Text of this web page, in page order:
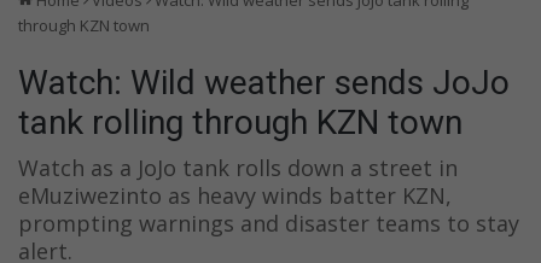
through KZN town
Watch: Wild weather sends JoJo
tank rolling through KZN town
Watch as a JoJo tank rolls down a street in
eMuziwezinto as heavy winds batter KZN,
prompting warnings and disaster teams to stay
alert.